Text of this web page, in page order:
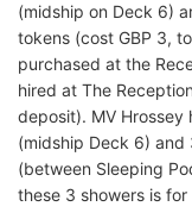
(midship on Deck 6)
tokens (cost GBP 3,
purchased at the
hired at The
deposit). MV Hrossey
(midship Deck 6)
(between Sleeping
these 3 showers is